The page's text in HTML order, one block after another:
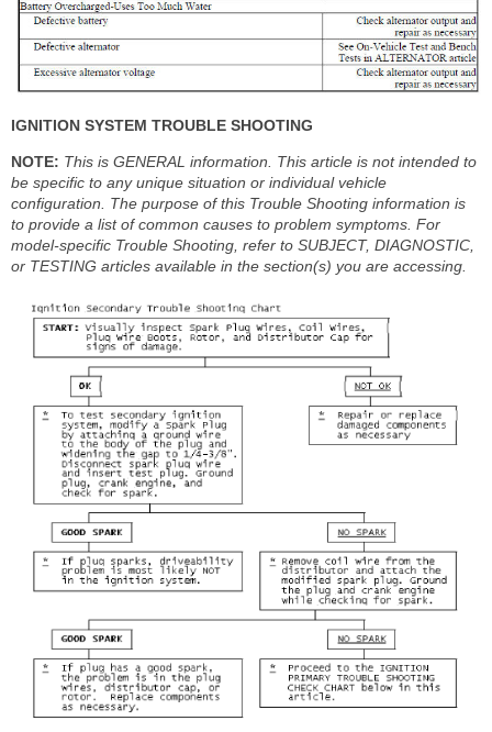
IGNITION SYSTEM TROUBLE SHOOTING
NOTE: This is GENERAL information. This article is not intended to
be specific to any unique situation or individual vehicle
configuration. The purpose of this Trouble Shooting information is
to provide a list of common causes to problem symptoms. For
model-specific Trouble Shooting, refer to SUBJECT, DIAGNOSTIC,
or TESTING articles available in the section(s) you are accessing.